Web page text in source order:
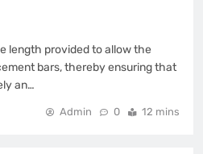
length provided to allow the
bars, thereby ensuring that
an…
Admin 0 12 mins